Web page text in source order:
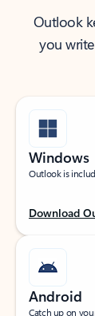
Outlook
you
Windows
Outlook is
Download
Android
Catch up on